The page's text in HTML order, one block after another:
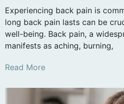
Experiencing back pain is
long back pain lasts can be
well-being. Back pain, a
manifests as aching, burning,
Read More